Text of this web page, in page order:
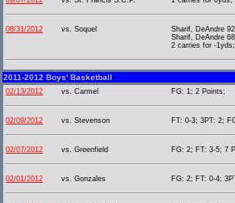
08/31/2012 vs. Soquel
Sharif, DeAndre
Sharif, DeAndre
2 carries for -
2011-2012 Boys' Basketball
02/13/2012 vs. Carmel FG: 1; 2 Points;
02/09/2012 vs. Stevenson FT: 0-3; 3PT: 2;
02/07/2012 vs. Greenfield FG: 2; FT: 3-5; 7
02/01/2012 vs. Gonzales FG: 2; FT: 0-4;